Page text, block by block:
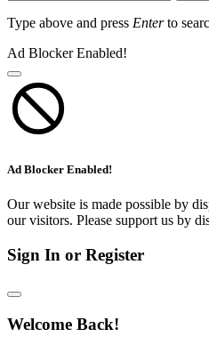
Type above and press Enterto
Ad Blocker Enabled!
Ad Blocker Enabled!
Our website is made possible by
our visitors. Please support us by
Sign In or Register
Welcome Back!